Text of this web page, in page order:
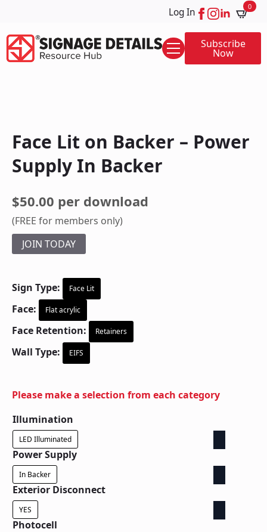
Log In 0
Subscribe
Now
Face Lit on Backer – Power
Supply In Backer
$50.00 per download
(FREE for members only)
JOIN TODAY
Sign Type: Face Lit
Face: Flat acrylic
Face Retention: Retainers
Wall Type: EIFS
Please make a selection from each category
Illumination
LED Illuminated
Power Supply
In Backer
Exterior Disconnect
YES
Photocell